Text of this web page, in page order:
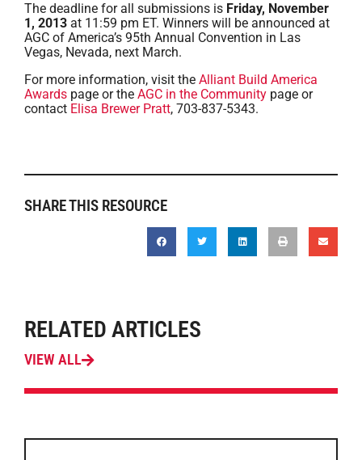
The deadline for all submissions is Friday, November
1, 2013 at 11:59 pm ET. Winners will be announced at
AGC of America’s 95th Annual Convention in Las
Vegas, Nevada, next March.
For more information, visit the Alliant Build America
Awards page or the AGC in the Community page or
contact Elisa Brewer Pratt, 703-837-5343.
SHARE THIS RESOURCE
RELATED ARTICLES
VIEW ALL